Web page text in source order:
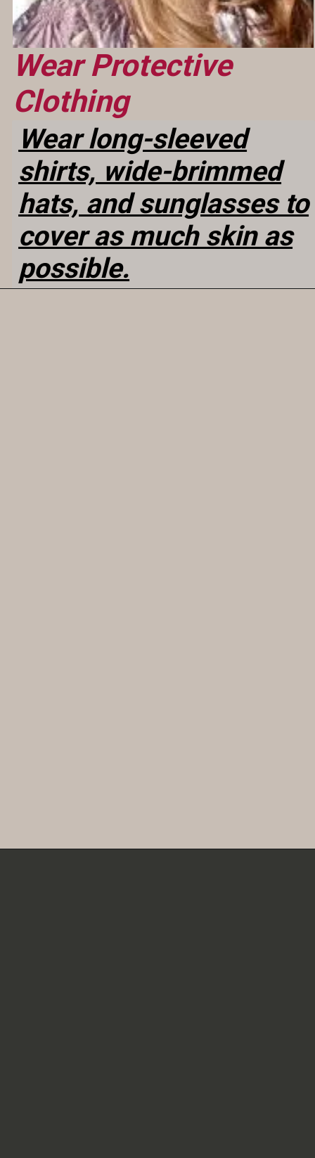
Wear Protective
Clothing
Wear long-sleeved
shirts, wide-brimmed
hats, and sunglasses to
cover as much skin as
possible.